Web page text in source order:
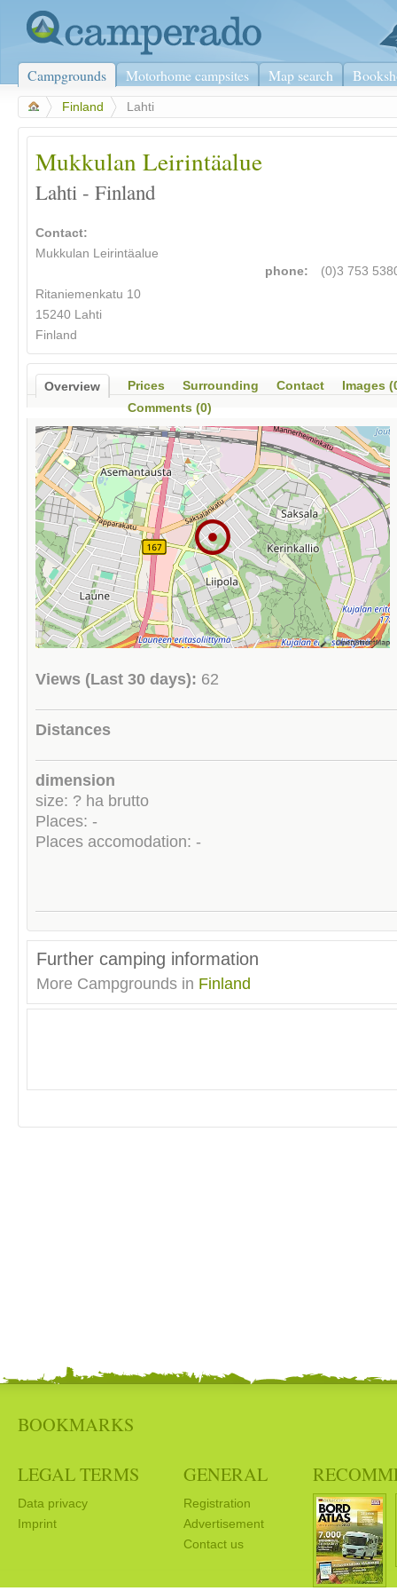
Campgrounds Motorhome campsites Map search
Finland Lahti
Mukkulan Leirintäalue
Lahti - Finland
Contact:
Mukkulan Leirintäalue
Ritaniemenkatu 10
15240 Lahti
Finland
phone: (0)3 753
Overview Prices Surrounding Contact
Images
Comments (0)
Views (Last 30 days): 62
Distances
dimension
size: ? ha brutto
Places: -
Places accomodation: -
Further camping information
More Campgrounds in Finland
BOOKMARKS
LEGAL TERMS
Data privacy
Imprint
GENERAL
Registration
Advertisement
Contact us